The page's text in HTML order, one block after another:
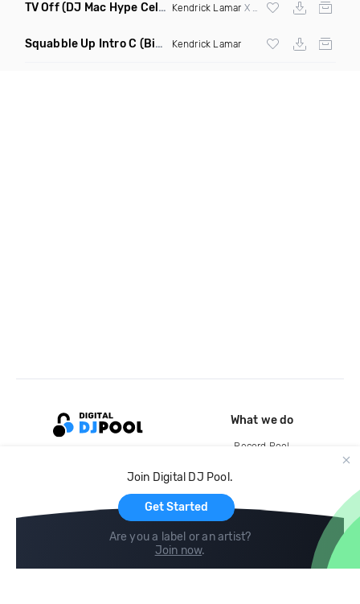
TV Off(DJ Mac Hype Celebration Intro 121 101 Transition) Kendrick Lamar X Dj MustardX Fatman
Squabble Up Intro C (Bizzy B Edit) Kendrick Lamar
Join Digital DJ Pool.
Get Started
Are you a label or an artist?
Join now.
What we do
Record Pool